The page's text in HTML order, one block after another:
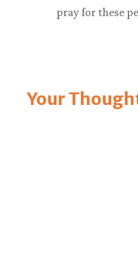
pray for these
Your